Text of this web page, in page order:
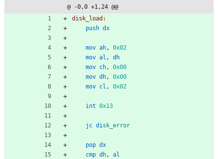
@ -0,0 +1,24 @@
disk_load:
push dx
mov ah,
0x02
mov al ,
dh
mov ch,
0x00
mov dh,
0x00
mov cl , 0x02
int 0x13
jc disk_error
pop dx
cmp dh,
al